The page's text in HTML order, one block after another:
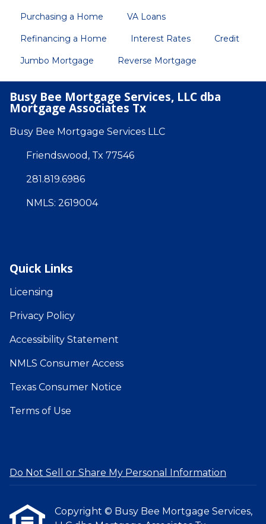
Purchasing a Home VA Loans
Refinancing a Home Interest Rates Credit
Jumbo Mortgage Reverse Mortgage
Busy Bee Mortgage Services, LLC dba
Mortgage Associates Tx
Busy Bee Mortgage Services LLC
Friendswood, Tx 77546
281.819.6986
NMLS: 2619004
Quick Links
Licensing
Privacy Policy
Accessibility Statement
NMLS Consumer Access
Texas Consumer Notice
Terms of Use
Do Not Sell or Share My Personal Information
Copyright © Busy Bee Mortgage Services,